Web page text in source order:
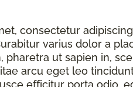
consectetur
varius dolor a
pharetra ut sapien in,
arcu eget leo
efficitur porta odio,